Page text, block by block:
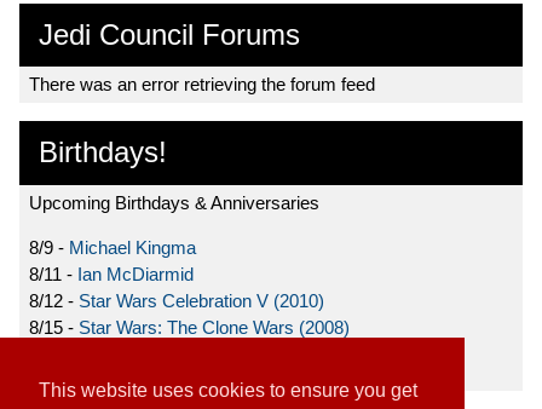
This website uses cookies to ensure you get
Jedi Council Forums
There was an error retrieving the forum feed
Birthdays!
Upcoming Birthdays & Anniversaries
8/9 - Michael Kingma
8/11 - Ian McDiarmid
8/12 - Star Wars Celebration V (2010)
8/15 - Star Wars: The Clone Wars (2008)